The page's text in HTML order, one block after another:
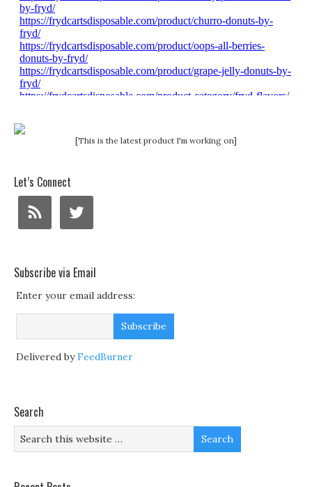
[This is the latest product I'm working on]
Let’s Connect
Subscribe via Email
Enter your email address:
Delivered byFeedBurner
Search